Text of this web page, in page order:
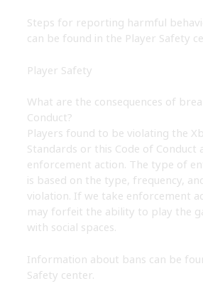
Steps for reporting harmful
can be found in the Player Safety
Player Safety
What are the consequences of
Conduct?
Players found to be violating the
Standards or this Code of Conduct
enforcement action. The type of
is based on the type, frequency,
violation. If we take enforcement
may forfeit the ability to play the
with social spaces.
Information about bans can be
Safety center.